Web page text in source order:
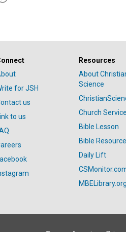
for JSH
us
to us
Resources
About
Science
Church
Bible Lesson
Bible
Daily Lift
MBELibrary.org